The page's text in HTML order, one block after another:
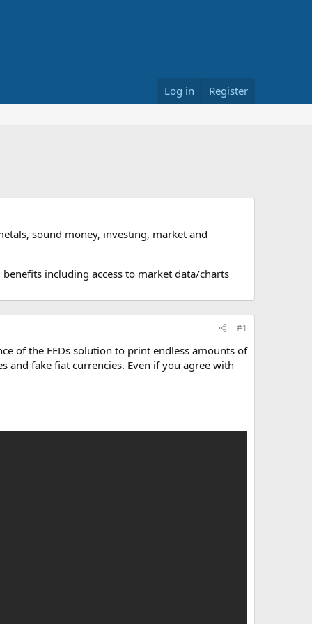
Log in Register
sound money, investing, market and
including access to market data/charts
#1
of the FEDs solution to print endless amounts of
fake fiat currencies. Even if you agree with